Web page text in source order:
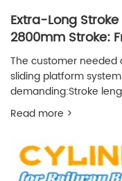
Extra-Long
2800mm Stroke:
per Month
The customer
sliding platform
demanding:Stroke
Read more >